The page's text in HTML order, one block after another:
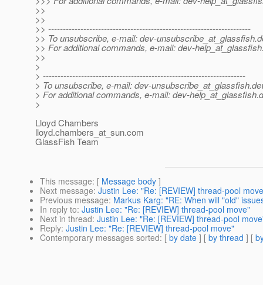
>>
>>
>> ---------------------------------------------------------------------
>> To unsubscribe, e-mail: dev-unsubscribe_at_glassfish.
>> For additional commands, e-mail: dev-
>>
>
> ---------------------------------------------------------------------
> To unsubscribe, e-mail: dev-unsubscribe_at_glassfish.
> For additional commands, e-mail: dev-help_at_glassfish.
>
Lloyd Chambers
lloyd.chambers_at_sun.com
GlassFish Team
This message: [ Message body ]
Next message: Justin Lee: "Re: [REVIEW] thread-pool
Previous message: Markus Karg: "RE: When will "old"
In reply to: Justin Lee: "Re: [REVIEW] thread-pool move"
Next in thread: Justin Lee: "Re: [REVIEW] thread-pool
Reply: Justin Lee: "Re: [REVIEW] thread-pool move"
Contemporary messages sorted: [ by date ] [ by thread ] [